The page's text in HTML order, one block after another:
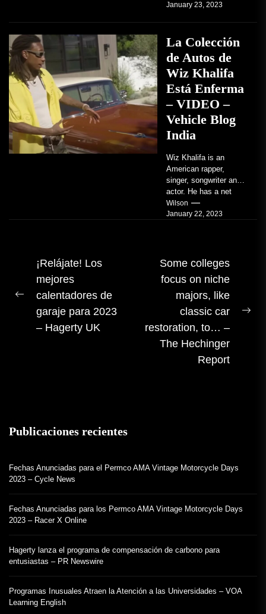
coupe or a...
January 23, 2023
La Colección
de Autos de
Wiz Khalifa
Está Enferma
– VIDEO –
Vehicle Blog
India
Wiz Khalifa is an
American rapper,
singer, songwriter and
actor. He has a net
worth of an estimated
$14 million...
Wilson
January 22, 2023
Navegación
entradas
Publicación
anterior:
¡Relájate! Los
mejores
calentadores de
garaje para 2023
– Hagerty UK
Some colleges
focus on niche
majors, like
classic car
restoration, to… –
The Hechinger
Report
Publicaciones recientes
Fechas Anunciadas para el Permco AMA Vintage Motorcycle Days
2023 – Cycle News
Fechas Anunciadas para los Permco AMA Vintage Motorcycle Days
2023 – Racer X Online
Hagerty lanza el programa de compensación de carbono para
entusiastas – PR Newswire
Programas Inusuales Atraen la Atención a las Universidades – VOA
Learning English